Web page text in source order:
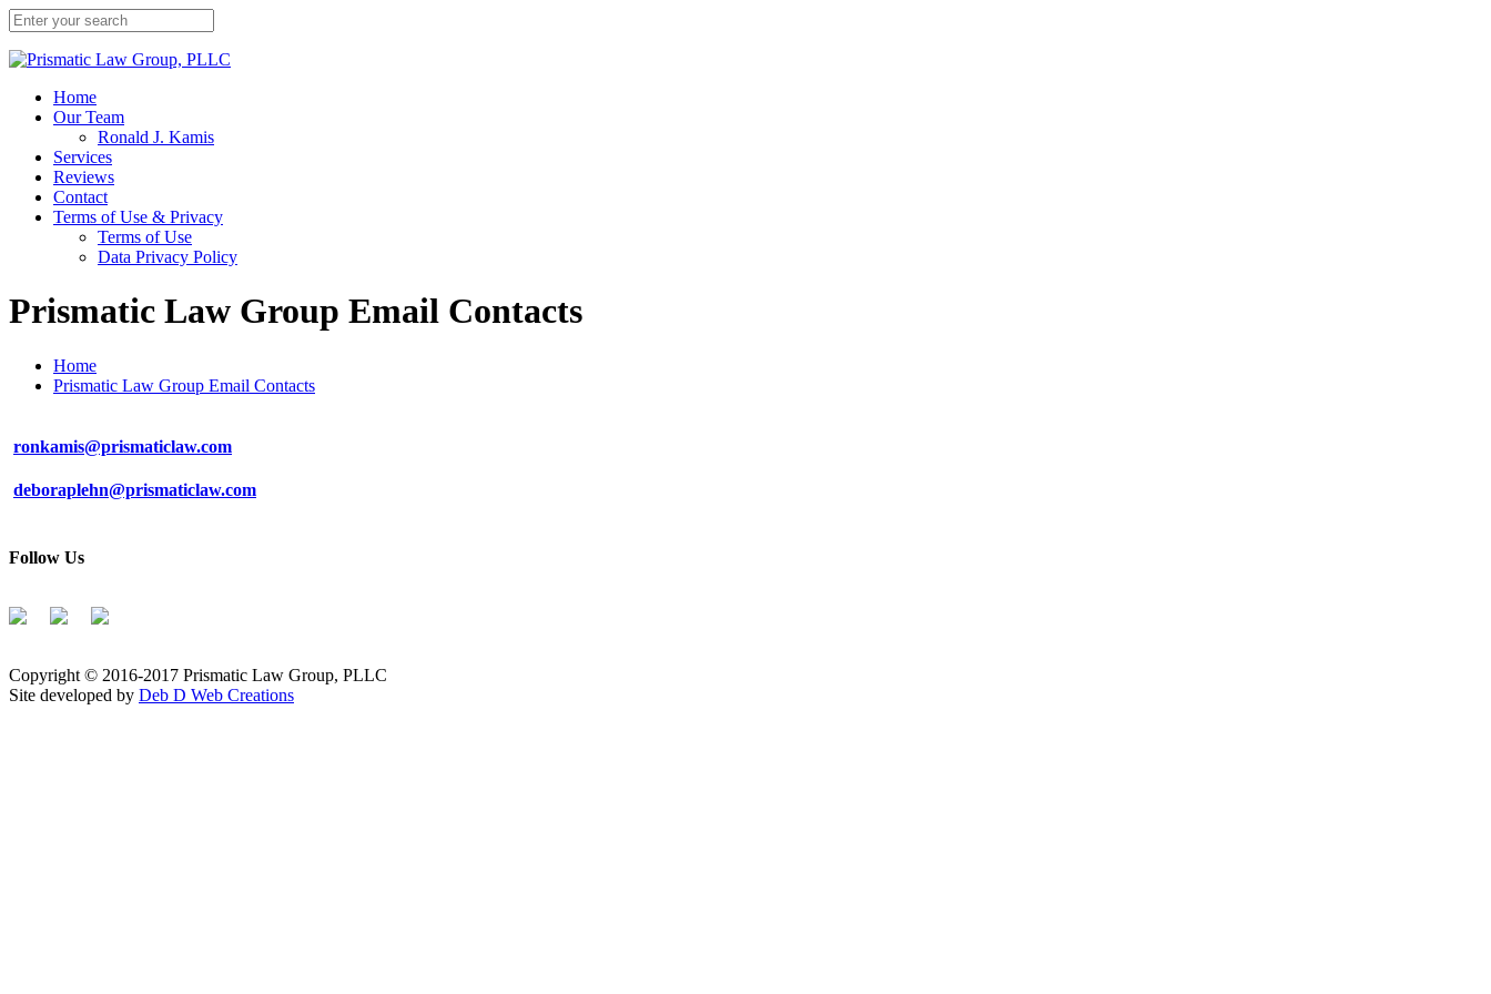
Home
Our Team
Ronald J. Kamis
Services
Reviews
Contact
Terms of Use & Privacy
Terms of Use
Data Privacy Policy
Prismatic Law Group Email Contacts
Home
Prismatic Law Group Email Contacts
ronkamis@prismaticlaw.com
deboraplehn@prismaticlaw.com
Follow Us
Copyright © 2016-2017 Prismatic Law Group, PLLC
Site developed by Deb D Web Creations